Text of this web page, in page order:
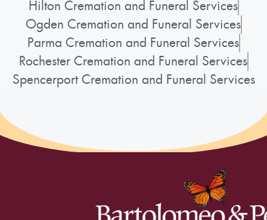
Hilton Cremation and Funeral Services
Ogden Cremation and Funeral Services
Parma Cremation and Funeral Services
Rochester Cremation and Funeral Services
Spencerport Cremation and Funeral Services